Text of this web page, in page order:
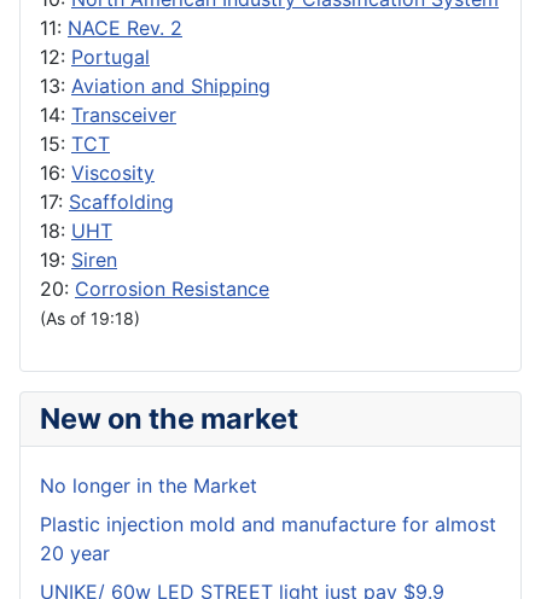
11: NACE Rev. 2
12: Portugal
13: Aviation and Shipping
14: Transceiver
15: TCT
16: Viscosity
17: Scaffolding
18: UHT
19: Siren
20: Corrosion Resistance
(As of 19:18)
New on the market
No longer in the Market
Plastic injection mold and manufacture for almost
20 year
UNIKE/ 60w LED STREET light just pay $9.9